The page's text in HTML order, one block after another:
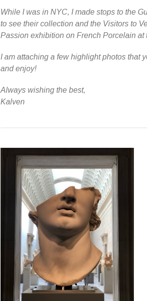
While I was in NYC, I made stops to the
to see their collection and the Visitors to
Passion exhibition on French Porcelain at
I am attaching a few highlight photos that
and enjoy!
Always wishing the best,
Kalven